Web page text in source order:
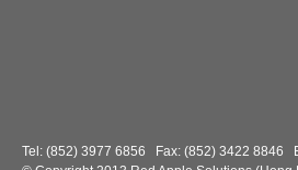
Tel: (852) 3977 6856 Fax: (852) 3422 8846